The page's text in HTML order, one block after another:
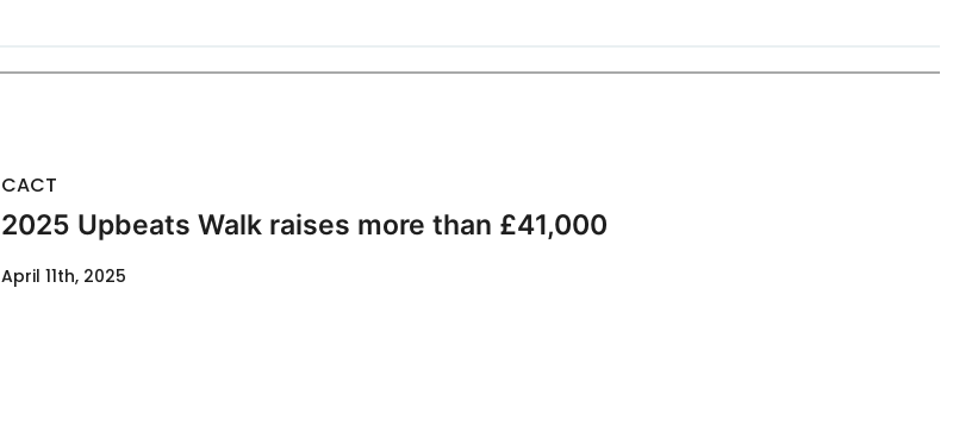
CACT
2025 Upbeats Walk raises more than £41,000
April 11th, 2025